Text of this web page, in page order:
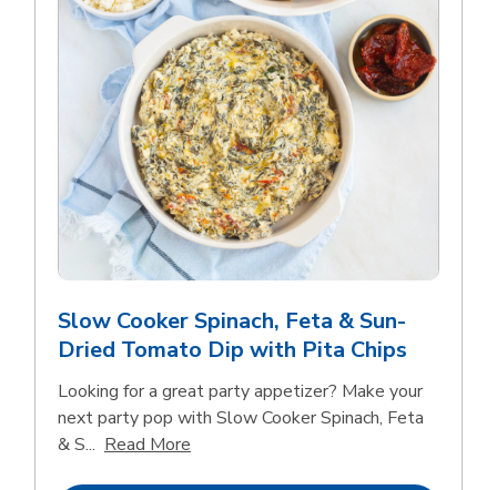
Slow Cooker Spinach, Feta & Sun-
Dried Tomato Dip with Pita Chips
Looking for a great party appetizer? Make your
next party pop with Slow Cooker Spinach, Feta
& S... Read More